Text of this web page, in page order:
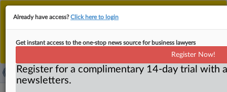
This is the new MLex platform. Existing customers
should continue touse the existing MLex platform
until migrated.
For any queries, please contactCustomer Services
Dismiss
Already have access?Click here to login
Get instant access to the one-stop news source for business lawyers
Register Now!
Register for a complimentary 14-day trial with
newsletters.